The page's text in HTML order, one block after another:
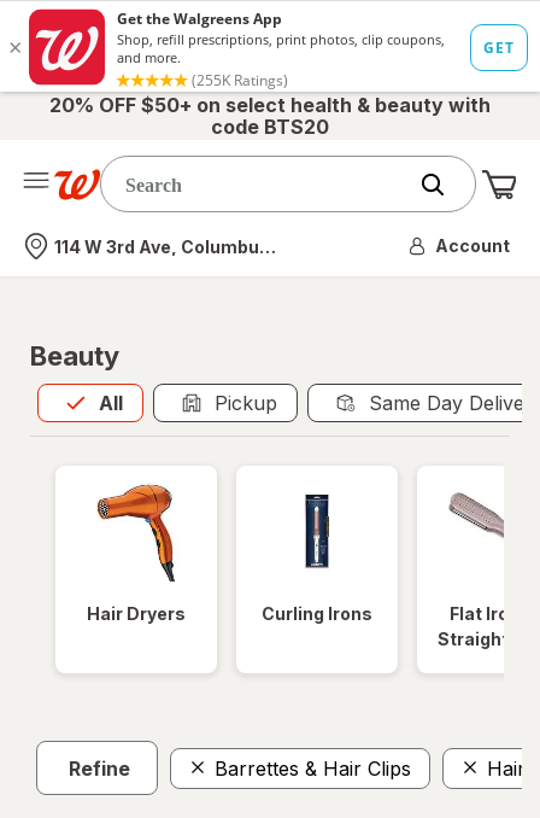
20% OFF $50+ on select health & beauty with
code BTS20
Nearest store
114 W 3rd Ave, Columbus, OH Account
Beauty
All
Allis selected Pickup Same Day
Hair Dryers Curling Irons
Flat Irons
Refine Barrettes & Hair Clips Hair